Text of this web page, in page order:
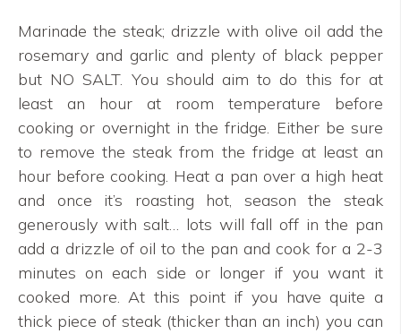
Marinade the steak; drizzle with olive oil add the
rosemary and garlic and plenty of black pepper
but NO SALT. You should aim to do this for at
least an hour at room temperature before
cooking or overnight in the fridge. Either be sure
to remove the steak from the fridge at least an
hour before cooking. Heat a pan over a high heat
and once it’s roasting hot, season the steak
generously with salt… lots will fall off in the pan
add a drizzle of oil to the pan and cook for a 2-3
minutes on each side or longer if you want it
cooked more. At this point if you have quite a
thick piece of steak (thicker than an inch) you can